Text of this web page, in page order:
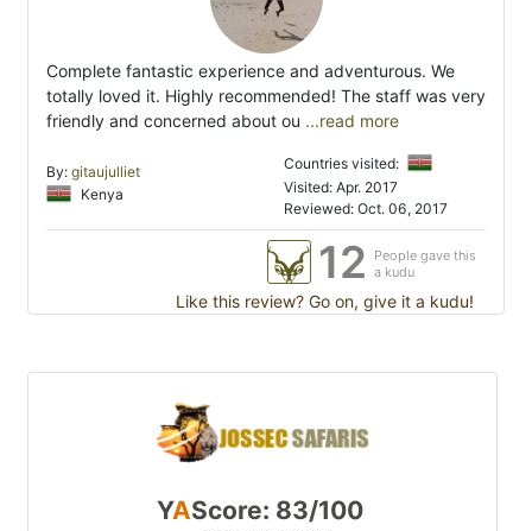
Complete fantastic experience and adventurous. We
totally loved it. Highly recommended! The staff was very
friendly and concerned about ou ...read more
By: gitaujulliet
Kenya
Countries visited:
Visited: Apr. 2017
Reviewed: Oct. 06, 2017
12
People gave this
a kudu
Like this review? Go on, give it a kudu!
YAScore: 83/100